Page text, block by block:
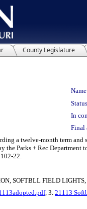
County Legislature
In
Final
a twelve-month term
the Parks + Rec
22.
SOFTBLL FIELD
, 3. 21113